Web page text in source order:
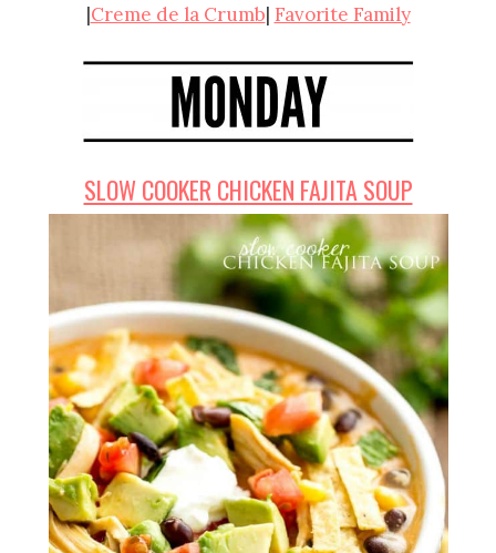
|Creme de la Crumb| Favorite Family
SLOW COOKER CHICKEN FAJITA SOUP